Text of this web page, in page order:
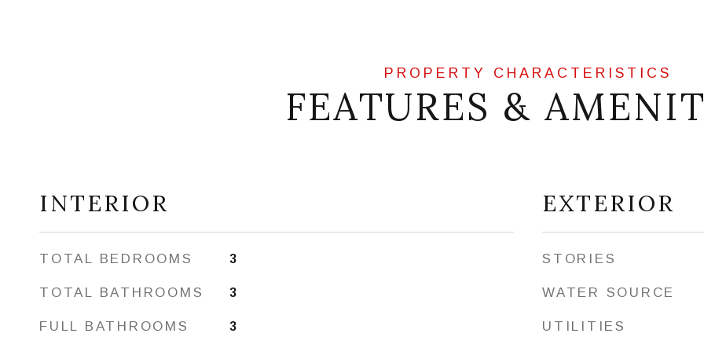
FEATURES &
INTERIOR
TOTAL BEDROOMS 3
TOTAL BATHROOMS 3
FULL BATHROOMS 3
EXTERIOR
STORIES
WATER SOURCE
UTILITIES